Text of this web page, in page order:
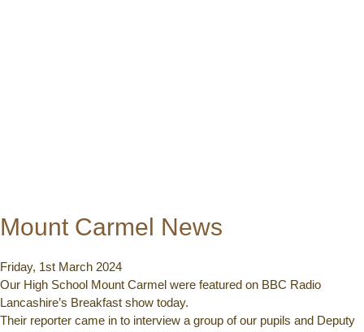
Mount Carmel News
Friday, 1st March 2024
Our High School Mount Carmel were featured on BBC Radio
Lancashire’s Breakfast show today.
Their reporter came in to interview a group of our pupils and Deputy